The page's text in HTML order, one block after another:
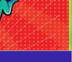
0
seconds